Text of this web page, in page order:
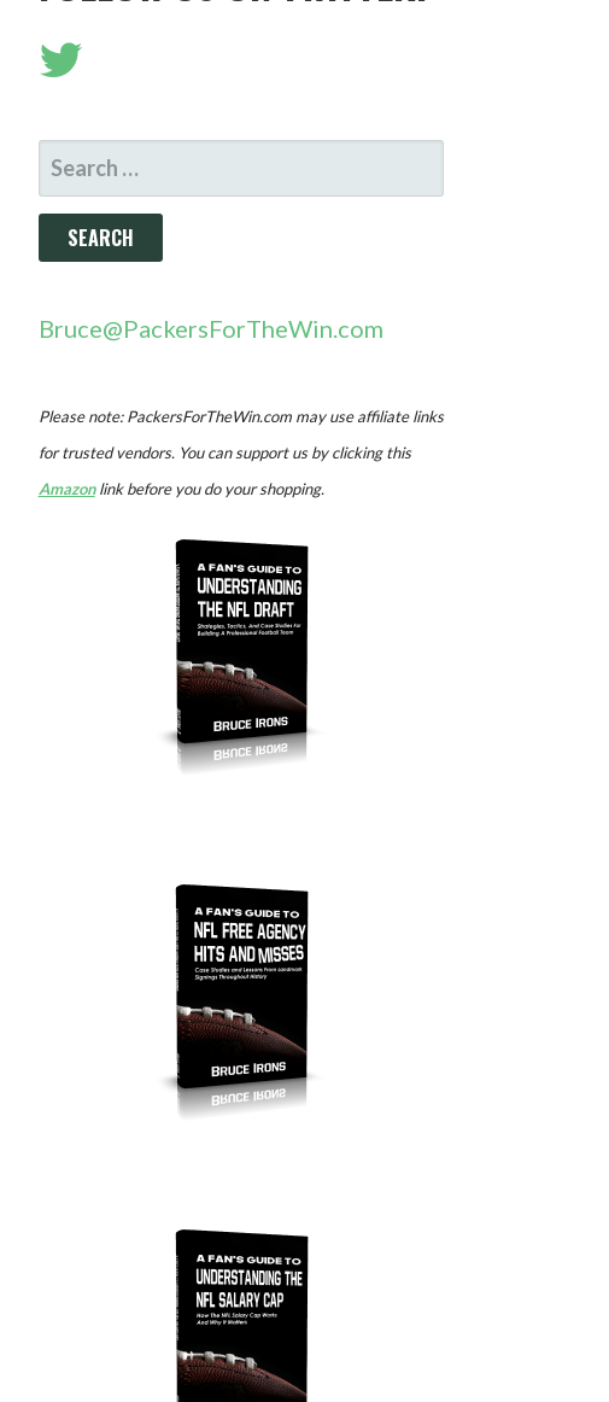
SEARCH
FOR:
Bruce@PackersForTheWin.com
Please note: PackersForTheWin.com may use affiliate links
for trusted vendors. You can support us by clicking this
Amazonlink before you do your shopping.